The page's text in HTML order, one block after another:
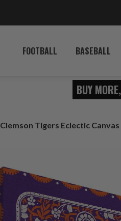
FOOTBALL BASEBALL
BUY
Clemson Tigers Eclectic